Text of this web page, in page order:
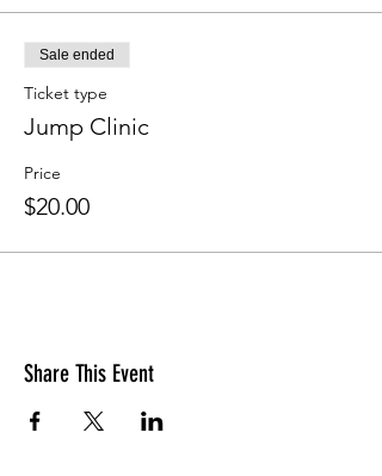
Sale ended
Ticket type
Jump Clinic
Price
$20.00
Share This Event